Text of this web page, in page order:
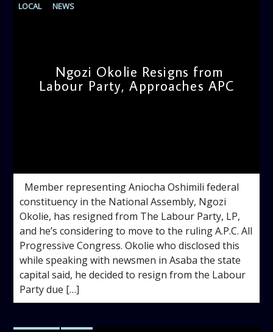
LOCAL NEWS
Ngozi Okolie Resigns from
Labour Party, Approaches APC
Member representing Aniocha Oshimili federal
constituency in the National Assembly, Ngozi
Okolie, has resigned from The Labour Party, LP,
and he’s considering to move to the ruling A.P.C. All
Progressive Congress. Okolie who disclosed this
while speaking with newsmen in Asaba the state
capital said, he decided to resign from the Labour
Party due […]